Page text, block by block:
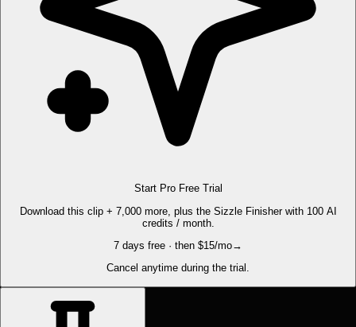
Start Pro Free Trial
Download this clip + 7,000 more, plus the Sizzle Finisher with 100 AI
credits / month.
7 days free · then $15/mo→
Cancel anytime during the trial.